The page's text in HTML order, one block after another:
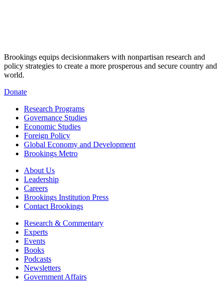
Brookings equips decisionmakers with nonpartisan research and
policy strategies to create a more prosperous and secure country and
world.
Donate
Research Programs
Governance Studies
Economic Studies
Foreign Policy
Global Economy and Development
Brookings Metro
About Us
Leadership
Careers
Brookings Institution Press
Contact Brookings
Research & Commentary
Experts
Events
Books
Podcasts
Newsletters
Government Affairs